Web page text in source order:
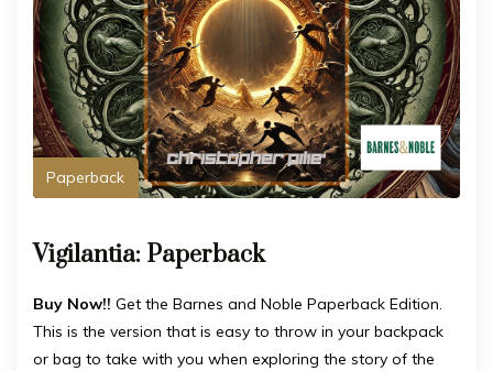
Paperback
Vigilantia: Paperback
Buy Now!! Get the Barnes and Noble Paperback Edition.
This is the version that is easy to throw in your backpack
or bag to take with you when exploring the story of the